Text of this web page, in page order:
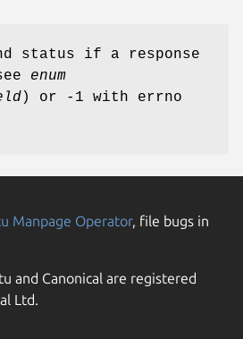
status if a response
enum
) or -1 with errno
Manpage Operator, file bugs in
and Canonical are registered
Ltd.